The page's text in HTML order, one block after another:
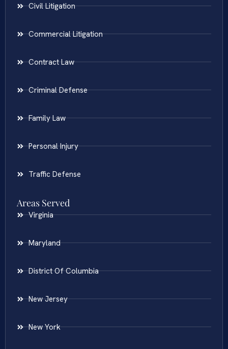
Civil Litigation
Commercial Litigation
Contract Law
Criminal Defense
Family Law
Personal Injury
Traffic Defense
Areas Served
Virginia
Maryland
District Of Columbia
New Jersey
New York